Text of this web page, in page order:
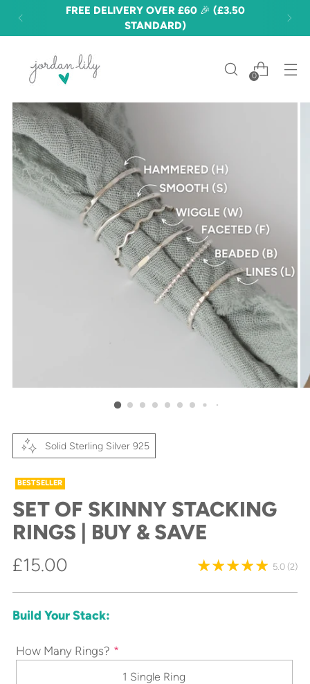
FREE DELIVERY OVER £60 🎉 (£3.50
STANDARD)
0
Solid Sterling Silver 925
BESTSELLER
SET OF SKINNY STACKING
RINGS | BUY & SAVE
Regular
price
£15.00 5.0 (2)
Build Your Stack:
How Many Rings?
1 Single Ring